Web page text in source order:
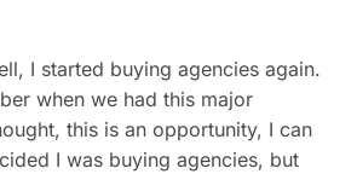
I started buying agencies again.
when we had this major
this is an opportunity, I can
I was buying agencies, but